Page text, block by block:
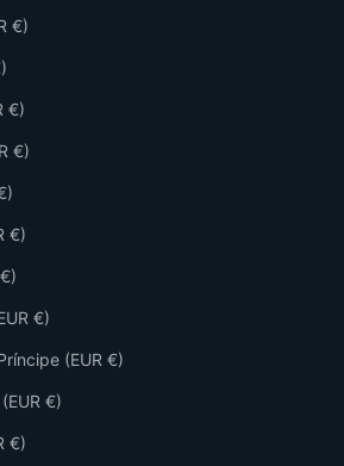
€)
€)
€)
€)
€)
(EUR €)
€)
€)